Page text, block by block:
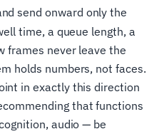
send onward only the
time, a queue length, a
frames never leave the
holds numbers, not faces.
in exactly this direction
that functions
audio — be